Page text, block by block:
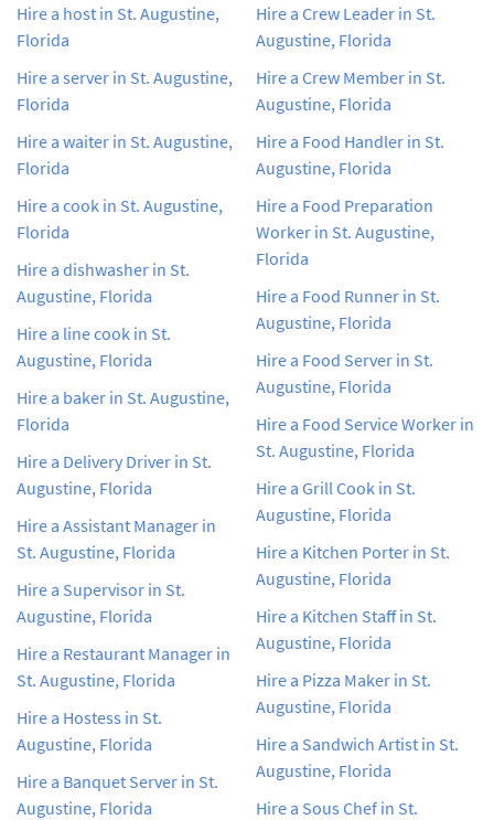
Hire a host in St. Augustine,
Florida
Hire a server in St. Augustine,
Florida
Hire a waiter in St. Augustine,
Florida
Hire a cook in St. Augustine,
Florida
Hire a dishwasher in St.
Augustine, Florida
Hire a line cook in St.
Augustine, Florida
Hire a baker in St. Augustine,
Florida
Hire a Delivery Driver in St.
Augustine, Florida
Hire a Assistant Manager in
St. Augustine, Florida
Hire a Supervisor in St.
Augustine, Florida
Hire a Restaurant Manager in
St. Augustine, Florida
Hire a Hostess in St.
Augustine, Florida
Hire a Banquet Server in St.
Augustine, Florida
Hire a Crew Leader in St.
Augustine, Florida
Hire a Crew Member in St.
Augustine, Florida
Hire a Food Handler in St.
Augustine, Florida
Hire a Food Preparation
Worker in St. Augustine,
Florida
Hire a Food Runner in St.
Augustine, Florida
Hire a Food Server in St.
Augustine, Florida
Hire a Food Service Worker in
St. Augustine, Florida
Hire a Grill Cook in St.
Augustine, Florida
Hire a Kitchen Porter in St.
Augustine, Florida
Hire a Kitchen Staff in St.
Augustine, Florida
Hire a Pizza Maker in St.
Augustine, Florida
Hire a Sandwich Artist in St.
Augustine, Florida
Hire a Sous Chef in St.